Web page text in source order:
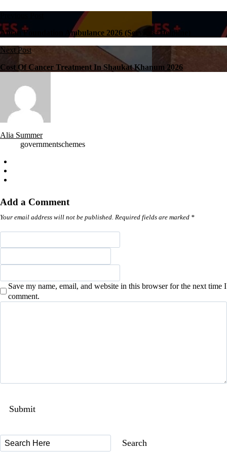
Aman Foundation Ambulance 2026 (Services+Helpline)
Next Post
Cost Of Cancer Treatment In Shaukat Khanum 2026
Alia Summer
governmentschemes
Add a Comment
Your email address will not be published. Required fields are marked *
Save my name, email, and website in this browser for the next time I
comment.